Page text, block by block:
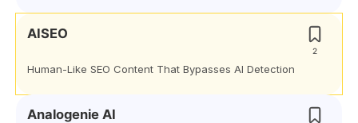
AISEO
2
Human-Like SEO Content That Bypasses AI Detection
Analogenie AI